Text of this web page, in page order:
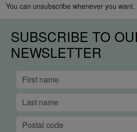
You can unsubscribe whenever you want.
SUBSCRIBE TO
NEWSLETTER